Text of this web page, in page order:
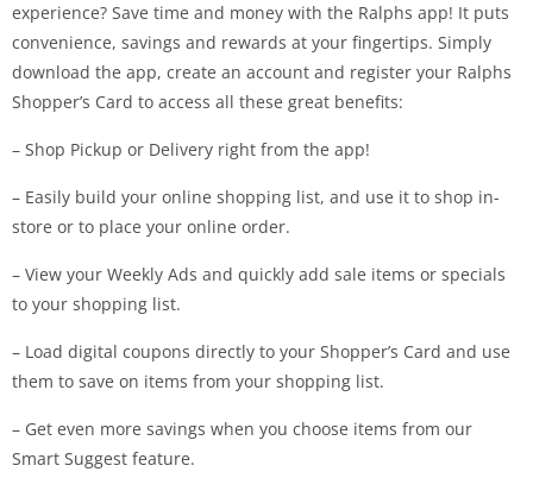
experience? Save time and money with the Ralphs app! It puts
convenience, savings and rewards at your fingertips. Simply
download the app, create an account and register your Ralphs
Shopper’s Card to access all these great benefits:
– Shop Pickup or Delivery right from the app!
– Easily build your online shopping list, and use it to shop in-
store or to place your online order.
– View your Weekly Ads and quickly add sale items or specials
to your shopping list.
– Load digital coupons directly to your Shopper’s Card and use
them to save on items from your shopping list.
– Get even more savings when you choose items from our
Smart Suggest feature.